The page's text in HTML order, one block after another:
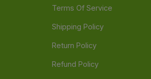
Terms Of Service
Shipping Policy
Return Policy
Refund Policy